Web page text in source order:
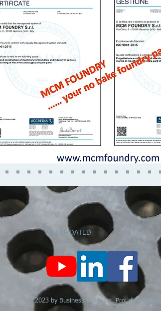
GET UPDATED
© 2023 by Business Solutions. Proudly created